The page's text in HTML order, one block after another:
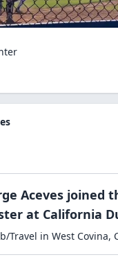
Aceves joined
at California
Travel in West Covina,